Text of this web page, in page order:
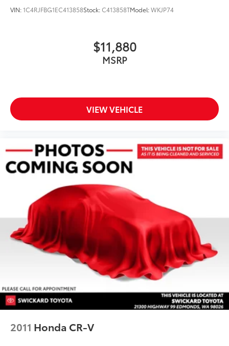
VIN:1C4RJFBG1EC413858Stock:C413858TModel:WKJP74
$11,880
MSRP
VIEW VEHICLE
2011 Honda CR-V